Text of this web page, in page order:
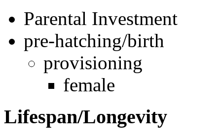
Parental Investment
pre-hatching/birth
provisioning
female
Lifespan/Longevity